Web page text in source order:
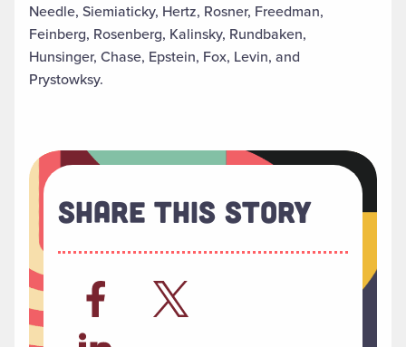
Needle, Siemiaticky, Hertz, Rosner, Freedman,
Feinberg, Rosenberg, Kalinsky, Rundbaken,
Hunsinger, Chase, Epstein, Fox, Levin, and
Prystowksy.
Share This Story